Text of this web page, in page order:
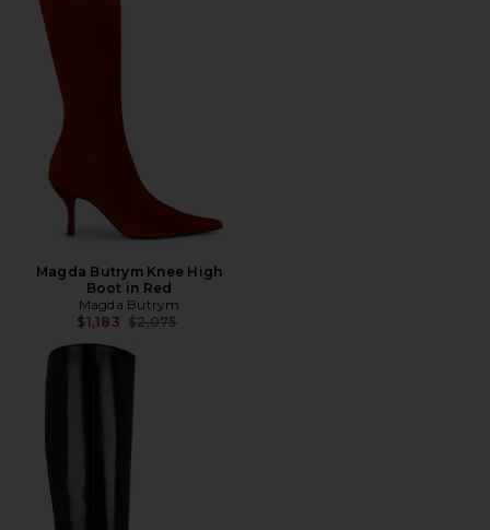
Magda Butrym Knee High
Boot in Red
Magda Butrym
$1,183 Previous price:
$2,075